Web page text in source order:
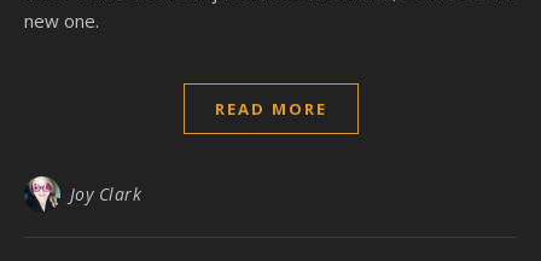
new one.
READ MORE
Joy Clark